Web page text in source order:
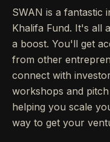
SWAN is a fantastic
Khalifa Fund. It's all
a boost. You'll get
from other
connect with
workshops and
helping you scale
way to get your